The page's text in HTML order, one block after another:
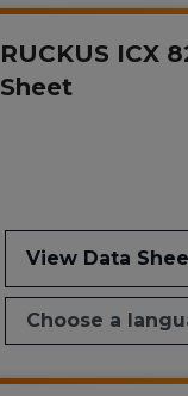
RUCKUS ICX
Sheet
View Data